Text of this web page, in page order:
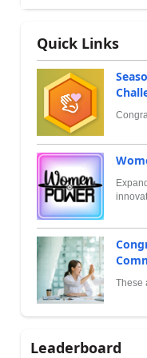
Quick Links
These
Leaderboard